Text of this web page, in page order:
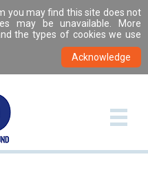
you may find this site does not
may be unavailable. More
the types of cookies we use